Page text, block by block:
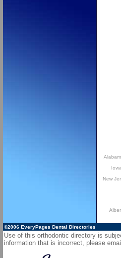
New
©2006 EveryPages Dental Directories
Use of this orthodontic directory is
information that is incorrect, please email